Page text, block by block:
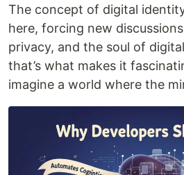
The concept of digital
here, forcing new
privacy, and the soul of
that’s what makes it
imagine a world where the